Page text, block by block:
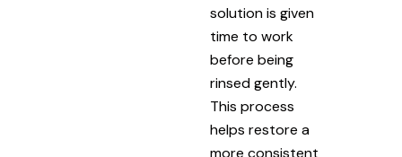
solution is given
time to work
before being
rinsed gently.
This process
helps restore a
more consistent